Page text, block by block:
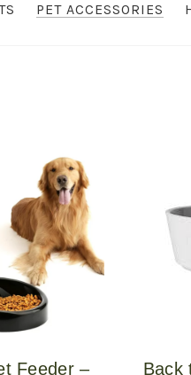
PET ACCESSORIES
Feeder –
Back